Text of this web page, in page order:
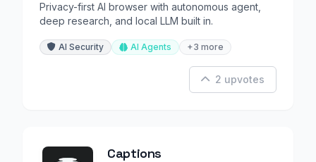
Privacy-first AI browser with autonomous agent,
deep research, and local LLM built in.
AI Security AI Agents +3 more
2 upvotes
Captions